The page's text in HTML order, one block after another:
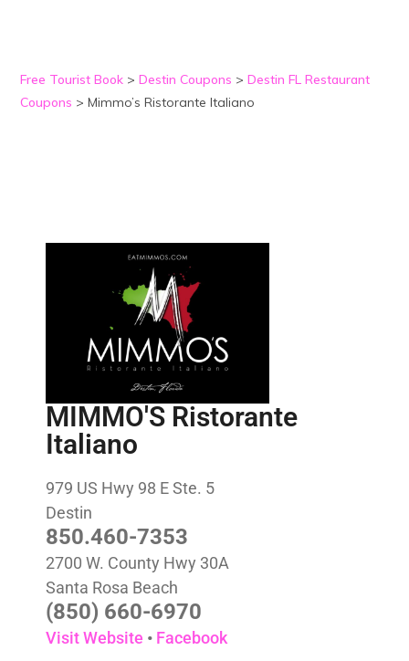
Free Tourist Book >Destin Coupons >Destin FL Restaurant
Coupons >Mimmo’s Ristorante Italiano
MIMMO'S Ristorante
Italiano
979 US Hwy 98 E Ste. 5
Destin
850.460-7353
2700 W. County Hwy 30A
Santa Rosa Beach
(850) 660-6970
Visit Website • Facebook